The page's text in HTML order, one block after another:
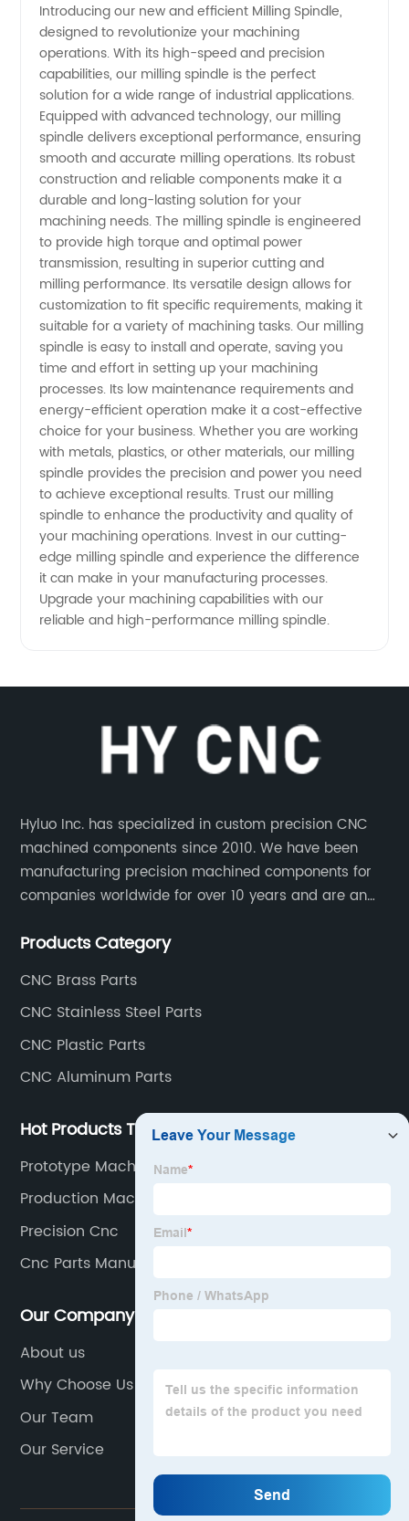
Manufacturer:
High-
Quality
Spindles
for Your
Machining
Needs
Introducing our new and efficient Milling Spindle,
designed to revolutionize your machining
operations. With its high-speed and precision
capabilities, our milling spindle is the perfect
solution for a wide range of industrial applications.
Equipped with advanced technology, our milling
spindle delivers exceptional performance, ensuring
smooth and accurate milling operations. Its robust
construction and reliable components make it a
durable and long-lasting solution for your
machining needs. The milling spindle is engineered
to provide high torque and optimal power
transmission, resulting in superior cutting and
milling performance. Its versatile design allows for
customization to fit specific requirements, making it
suitable for a variety of machining tasks. Our milling
spindle is easy to install and operate, saving you
time and effort in setting up your machining
processes. Its low maintenance requirements and
energy-efficient operation make it a cost-effective
choice for your business. Whether you are working
with metals, plastics, or other materials, our milling
spindle provides the precision and power you need
to achieve exceptional results. Trust our milling
spindle to enhance the productivity and quality of
your machining operations. Invest in our cutting-
edge milling spindle and experience the difference
it can make in your manufacturing processes.
Upgrade your machining capabilities with our
reliable and high-performance milling spindle.
Hyluo Inc. has specialized in custom precision CNC
machined components since 2010. We have been
manufacturing precision machined components for
companies worldwide for over 10 years and are an
leading manufacturers. The main products are CNC
parts, CNC copper parts, CNC titanium parts, CNC
plastic parts, etc.
Products Category
CNC Brass Parts
CNC Stainless Steel Parts
CNC Plastic Parts
CNC Aluminum Parts
Hot Products Tags
Prototype Machining Near Me
Production Machining Companies
Precision Cnc
Cnc Parts Manufacturer
Our Company
About us
Why Choose Us
Our Team
Our Service